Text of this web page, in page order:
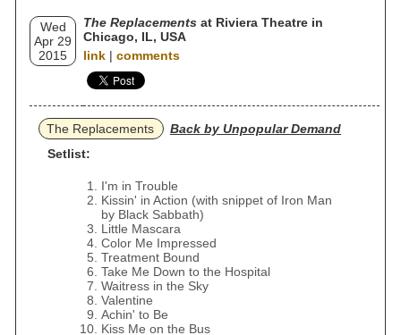
Wed
Apr 29
2015
The Replacements at Riviera Theatre in
Chicago, IL, USA
link | comments
The Replacements
Back by Unpopular Demand
Setlist:
I'm in Trouble
Kissin' in Action (with snippet of Iron Man
by Black Sabbath)
Little Mascara
Color Me Impressed
Treatment Bound
Take Me Down to the Hospital
Waitress in the Sky
Valentine
Achin' to Be
Kiss Me on the Bus